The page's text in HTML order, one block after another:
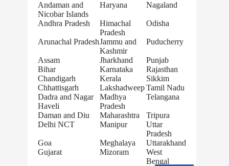
Andaman and
Nicobar Islands
Haryana Nagaland
Andhra Pradesh
Himachal
Pradesh
Odisha
Arunachal PradeshJammu and
Kashmir
Puducherry
Assam Jharkhand
Punjab
Bihar
Karnataka
Rajasthan
Chandigarh
Kerala
Sikkim
Chhattisgarh
LakshadweepTamil Nadu
Dadra and Nagar
Haveli
Madhya
Pradesh
Telangana
Daman and Diu Maharashtra
Tripura
Delhi NCT
Manipur
Uttar
Pradesh
Goa
Meghalaya
Uttarakhand
Gujarat
Mizoram
West
Bengal